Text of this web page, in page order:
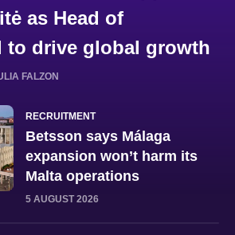
as Head of
to drive global growth
FALZON
RECRUITMENT
Betsson says Málaga
expansion won’t harm its
Malta operations
5 AUGUST 2026